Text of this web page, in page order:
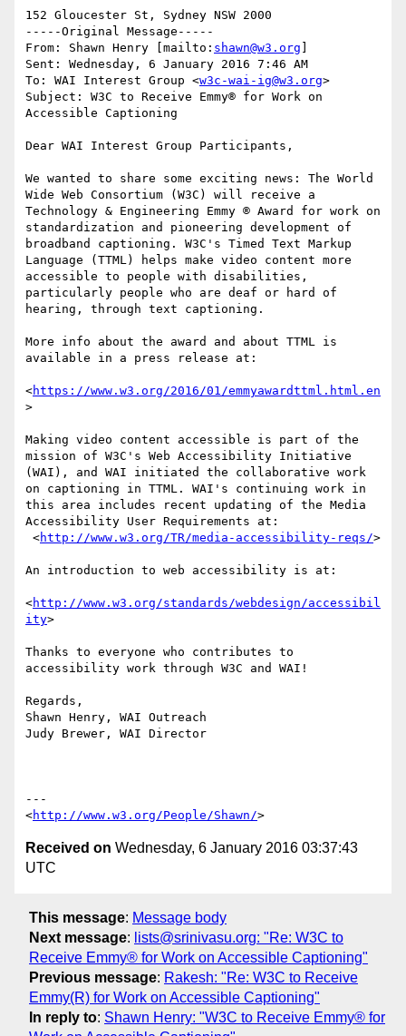
152 Gloucester St, Sydney NSW 2000
-----Original Message-----
From: Shawn Henry [mailto: shawn@w3.org
Sent: Wednesday, 6 January 2016 7:46 AM
To: WAI Interest Group <w3c-wai-ig@w3.org>
Subject: W3C to Receive Emmy® for Work on
Accessible Captioning
Dear WAI Interest Group Participants,
We wanted to share some exciting news: The World
Wide Web Consortium (W3C) will receive a
Technology & Engineering Emmy ® Award for work on
standardization and pioneering development of
broadband captioning. W3C's Timed Text Markup
Language (TTML) helps make video content more
accessible to people with disabilities,
particularly people who are deaf or hard of
hearing, through text captioning.
More info about the award and about TTML is
available in a press release at:
<https://www.w3.org/2016/01/emmyawardttml.html.en
>
Making video content accessible is part of the
mission of W3C's Web Accessibility Initiative
(WAI), and WAI initiated the collaborative work
on captioning in TTML. WAI's continuing work in
this area includes recent updating of the Media
Accessibility User Requirements at:
<http://www.w3.org/TR/media-accessibility-reqs/>
An introduction to web accessibility is at:
<http://www.w3.org/standards/webdesign/accessibil
ity>
Thanks to everyone who contributes to
accessibility work through W3C and WAI!
Regards,
Shawn Henry, WAI Outreach
Judy Brewer, WAI Director
---
<http://www.w3.org/People/Shawn/
Received on Wednesday, 6 January 2016 03:37:43
UTC
This message: Message body
Next message: lists@srinivasu.org: "Re: W3C to
Receive Emmy® for Work on Accessible Captioning"
Previous message: Rakesh: "Re: W3C to Receive
Emmy(R) for Work on Accessible Captioning"
In reply to: Shawn Henry: "W3C to Receive Emmy® for